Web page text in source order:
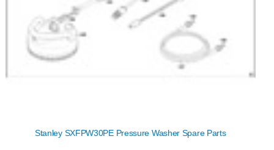
Stanley SXFPW30PE Pressure Washer Spare Parts